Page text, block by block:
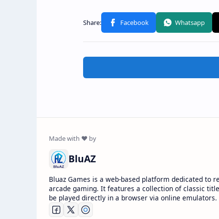
BluAZ
Bluaz Games is a web-based platform dedicated to
arcade gaming. It features a collection of classic
be played directly in a browser via online emulators.